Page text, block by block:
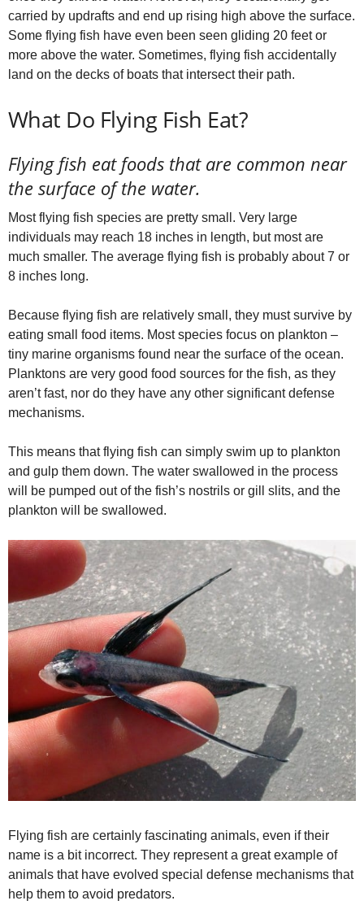
carried by updrafts and end up rising high above the surface.
Some flying fish have even been seen gliding 20 feet or
more above the water. Sometimes, flying fish accidentally
land on the decks of boats that intersect their path.
What Do Flying Fish Eat?
Flying fish eat foods that are common near
the surface of the water.
Most flying fish species are pretty small. Very large
individuals may reach 18 inches in length, but most are
much smaller. The average flying fish is probably about 7 or
8 inches long.
Because flying fish are relatively small, they must survive by
eating small food items. Most species focus on plankton –
tiny marine organisms found near the surface of the ocean.
Planktons are very good food sources for the fish, as they
aren’t fast, nor do they have any other significant defense
mechanisms.
This means that flying fish can simply swim up to plankton
and gulp them down. The water swallowed in the process
will be pumped out of the fish’s nostrils or gill slits, and the
plankton will be swallowed.
Flying fish are certainly fascinating animals, even if their
name is a bit incorrect. They represent a great example of
animals that have evolved special defense mechanisms that
help them to avoid predators.